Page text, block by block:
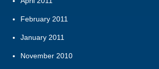
February 2011
January 2011
November 2010